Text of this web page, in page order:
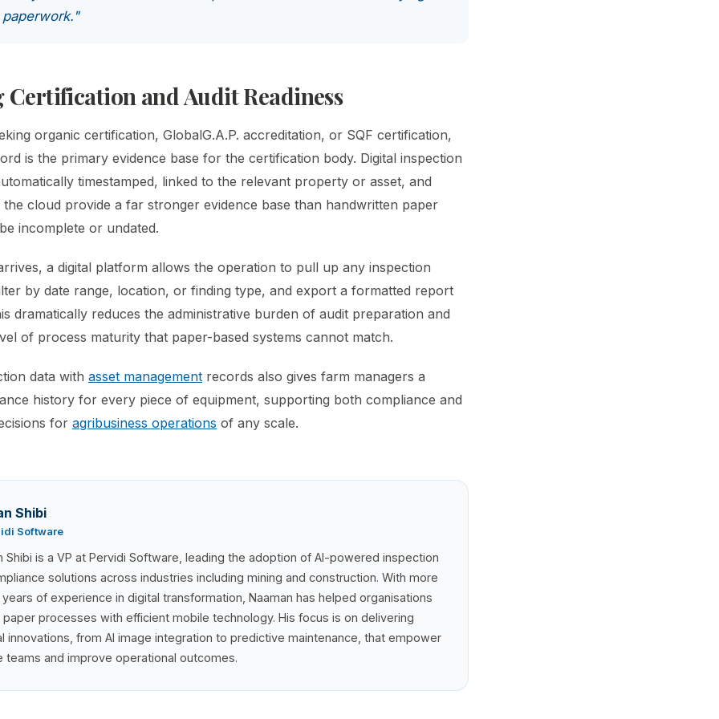
and Audit Readiness
organic certification, GlobalG.A.P. accreditation, or SQF certification,
is the primary evidence base for the certification body. Digital inspection
timestamped, linked to the relevant property or asset, and
cloud provide a far stronger evidence base than handwritten paper
incomplete or undated.
a digital platform allows the operation to pull up any inspection
by date range, location, or finding type, and export a formatted report
dramatically reduces the administrative burden of audit preparation and
of process maturity that paper-based systems cannot match.
data with asset management records also gives farm managers a
history for every piece of equipment, supporting both compliance and
for agribusiness operations of any scale.
Shibi
Software
Shibi is a VP at Pervidi Software, leading the adoption of AI-powered inspection
solutions across industries including mining and construction. With more
years of experience in digital transformation, Naaman has helped organisations
paper processes with efficient mobile technology. His focus is on delivering
innovations, from AI image integration to predictive maintenance, that empower
teams and improve operational outcomes.